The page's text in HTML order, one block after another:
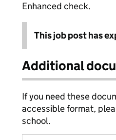
Enhanced check.
This job post has
Additional
If you need these
accessible format,
school.